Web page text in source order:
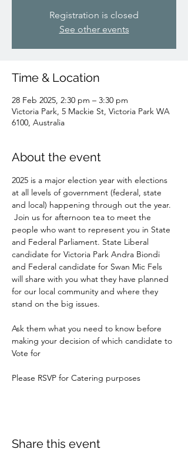
Registration is closed
See other events
Time & Location
28 Feb 2025, 2:30 pm – 3:30 pm
Victoria Park, 5 Mackie St, Victoria Park WA
6100, Australia
About the event
2025 is a major election year with elections
at all levels of government (federal, state
and local) happening through out the year.
Join us for afternoon tea to meet the
people who want to represent you in State
and Federal Parliament. State Liberal
candidate for Victoria Park Andra Biondi
and Federal candidate for Swan Mic Fels
will share with you what they have planned
for our local community and where they
stand on the big issues.
Ask them what you need to know before
making your decision of which candidate to
Vote for
Please RSVP for Catering purposes
Share this event